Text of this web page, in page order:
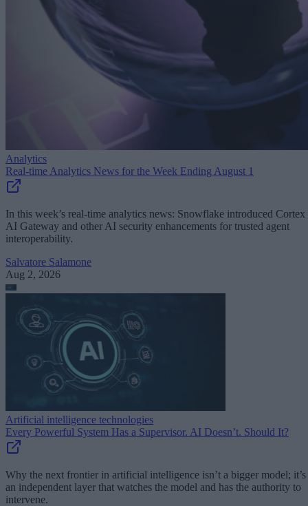
Analytics
Real-time Analytics News for the Week Ending August 1
In this week’s real-time analytics news: Snowflake introduced Cortex
AI Gateway and other AI security enhancements for trusted agent
interoperability.
Salvatore Salamone
Aug 2, 2026
Artificial intelligence technologies
Every Powerful System Has a Supervisor. AI Doesn’t. Should It?
Why the next frontier in artificial intelligence isn’t a bigger model; it’s
an independent layer that watches the model and has the authority to
intervene.